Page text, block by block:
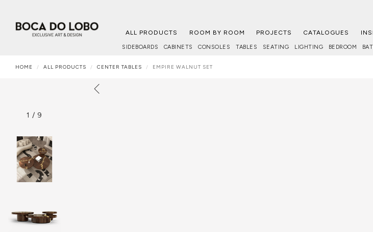
ALL PRODUCTS ROOM BY ROOM PROJECTS CATALOGUES
SIDEBOARDS CABINETS CONSOLES TABLES SEATING LIGHTING BEDROOM
HOME ALL PRODUCTS CENTER TABLES EMPIRE WALNUT SET
1 / 9